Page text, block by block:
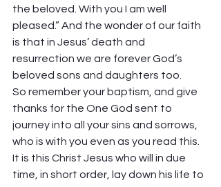
the beloved. With you I am well
pleased.” And the wonder of our faith
is that in Jesus’ death and
resurrection we are forever God’s
beloved sons and daughters too.
So remember your baptism, and give
thanks for the One God sent to
journey into all your sins and sorrows,
who is with you even as you read this.
It is this Christ Jesus who will in due
time, in short order, lay down his life to